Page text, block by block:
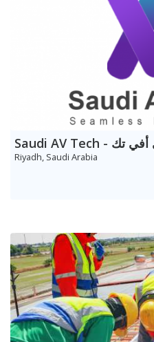
Riyadh, Saudi Arabia